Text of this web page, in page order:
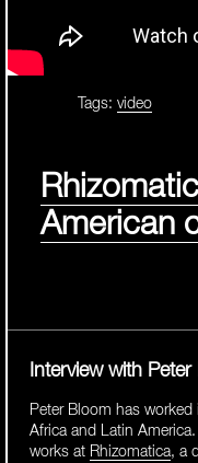
Tags: video
American
Interview with
Peter Bloom has
Africa and Latin
works at Rhizomatica, a